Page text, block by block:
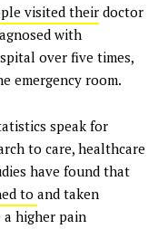
visited theirdoctor
with
over five times,
emergency room.
speak for
to care, healthcare
have found that
to and taken
a higher pain